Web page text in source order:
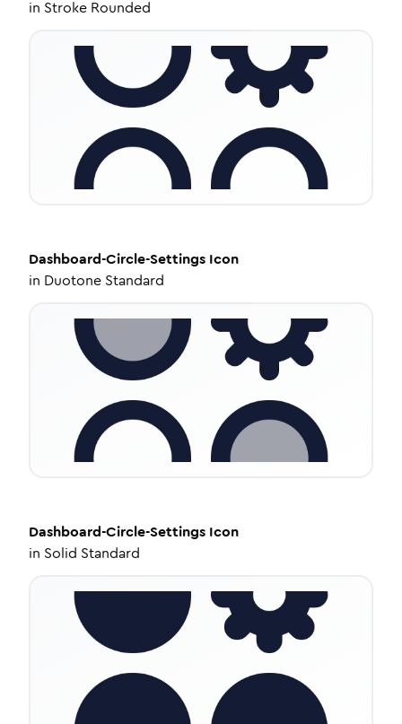
in Stroke Rounded
Dashboard-Circle-Settings Icon
in Duotone Standard
Dashboard-Circle-Settings Icon
in Solid Standard